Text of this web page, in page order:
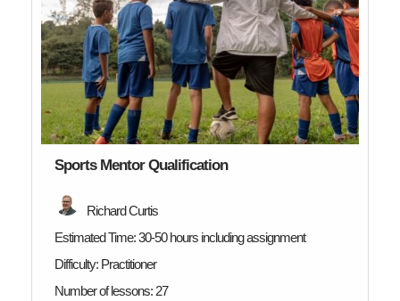
Sports Mentor Qualification
Richard Curtis
Estimated Time:30-50 hours including assignment
Difficulty: Practitioner
Number of lessons: 27